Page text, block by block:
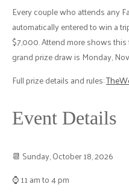
Every couple who attends any
automatically entered to win a
$7,000. Attend more shows
grand prize draw is Monday,
Full prize details and rules:
Event Details
📆 Sunday, October 18, 2026
⌚ 11 am to 4 pm